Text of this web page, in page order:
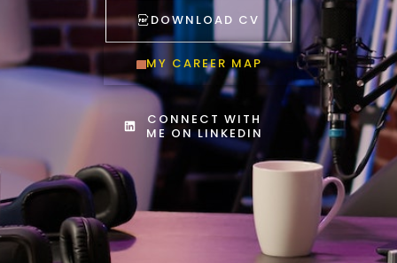
DOWNLOAD CV
MY CAREER MAP
CONNECT WITH
ME ON LINKEDIN